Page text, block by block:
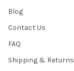
Blog
Contact Us
FAQ
Shipping & Returns